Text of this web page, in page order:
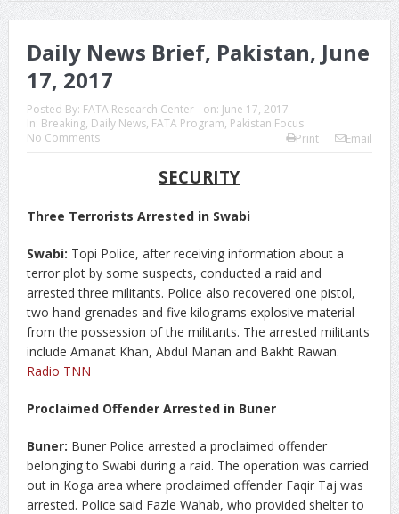
Daily News Brief, Pakistan, June
17, 2017
Posted By: FATA Research Center on: June 17, 2017
In: Breaking, Daily News, FATA Program, Pakistan Focus
No Comments
Print Email
SECURITY
Three Terrorists Arrested in Swabi
Swabi: Topi Police, after receiving information about a
terror plot by some suspects, conducted a raid and
arrested three militants. Police also recovered one pistol,
two hand grenades and five kilograms explosive material
from the possession of the militants. The arrested militants
include Amanat Khan, Abdul Manan and Bakht Rawan.
Radio TNN
Proclaimed Offender Arrested in Buner
Buner: Buner Police arrested a proclaimed offender
belonging to Swabi during a raid. The operation was carried
out in Koga area where proclaimed offender Faqir Taj was
arrested. Police said Fazle Wahab, who provided shelter to